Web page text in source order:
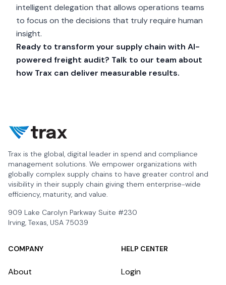
intelligent delegation that allows operations teams
to focus on the decisions that truly require human
insight.
Ready to transform your supply chain with AI-
powered freight audit? Talk to our team about
how Trax can deliver measurable results.
Trax is the global, digital leader in spend and compliance
management solutions. We empower organizations with
globally complex supply chains to have greater control and
visibility in their supply chain giving them enterprise-wide
efficiency, maturity, and value.
909 Lake Carolyn Parkway Suite #230
Irving, Texas, USA 75039
COMPANY
About
HELP CENTER
Login